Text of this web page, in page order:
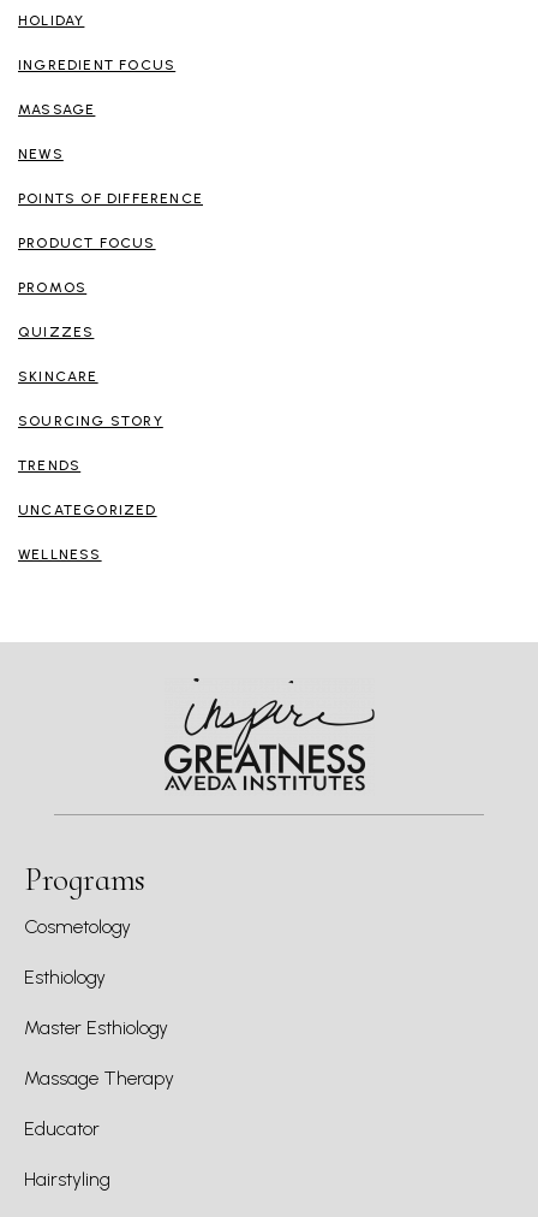
HOLIDAY
INGREDIENT FOCUS
MASSAGE
NEWS
POINTS OF DIFFERENCE
PRODUCT FOCUS
PROMOS
QUIZZES
SKINCARE
SOURCING STORY
TRENDS
UNCATEGORIZED
WELLNESS
Programs
Cosmetology
Esthiology
Master Esthiology
Massage Therapy
Educator
Hairstyling